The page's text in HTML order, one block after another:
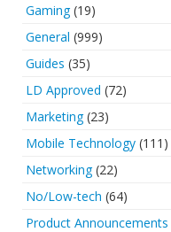
Gaming(19)
General (999)
Guides (35)
LD Approved (72)
Marketing(23)
Mobile Technology (111)
Networking(22)
No/Low-tech (64)
Product Announcements